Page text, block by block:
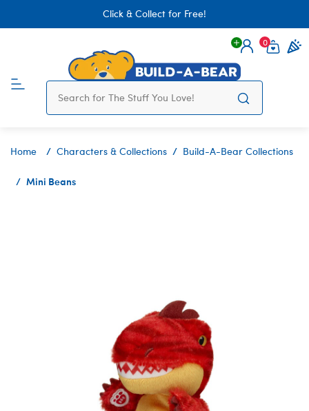
Click & Collect for Free!
Login
0
Home Characters & Collections Build-A-Bear Collections
Mini Beans